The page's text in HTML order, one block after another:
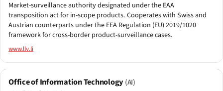
Market-surveillance authority designated under the EAA
transposition act for in-scope products. Cooperates with Swiss and
Austrian counterparts under the EEA Regulation (EU) 2019/1020
framework for cross-border product-surveillance cases.
www.llv.li
Office of Information Technology(AI)